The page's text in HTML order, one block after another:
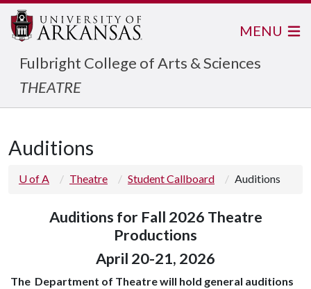
Fulbright College of Arts & Sciences
THEATRE
MENU
Auditions
U of A Theatre Student Callboard Auditions
Auditions for Fall 2026 Theatre
Productions
April 20-21, 2026
The Department of Theatre will hold general auditions